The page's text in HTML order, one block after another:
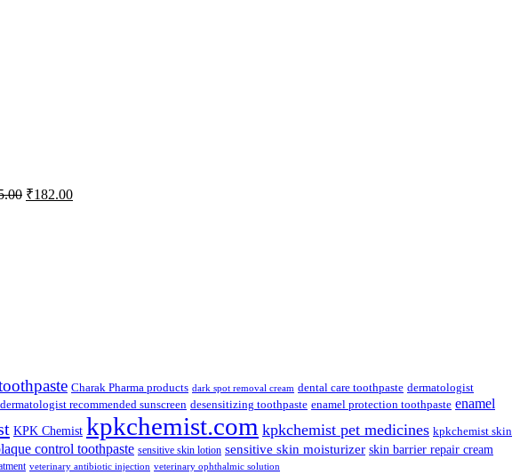
Original
₹182.00Current
Charak Pharma products dark spot removal cream dental care toothpaste dermatologist
dermatologist recommended sunscreen desensitizing toothpaste enamel protection toothpaste enamel
KPK Chemist kpkchemist.com kpkchemist pet medicines kpkchemist skin
control toothpaste sensitive skin lotion sensitive skin moisturizer skin barrier repair cream
veterinary antibiotic injection veterinary ophthalmic solution